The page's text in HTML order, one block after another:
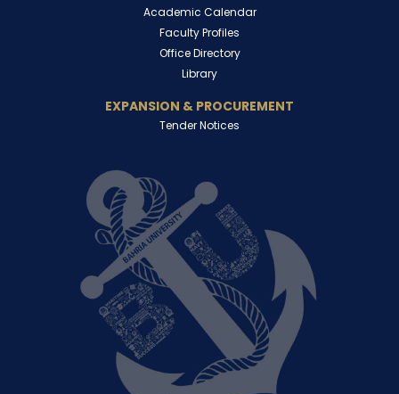
Academic Calendar
Faculty Profiles
Office Directory
Library
EXPANSION & PROCUREMENT
Tender Notices